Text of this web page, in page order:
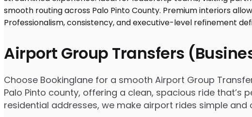
Airport Group Transfers
Choose Bookinglane for a smooth Airport Group
Palo Pinto county, offering a clean, spacious ride
residential addresses, we make airport rides simple and